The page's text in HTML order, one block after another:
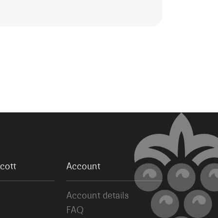
Account
Account details
FAQ